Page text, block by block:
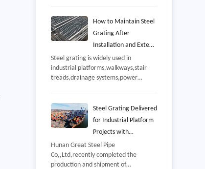
infrastructure projects,Since these
applications often involve continuous
pedestrian traffic,equipment
environments,product quality has a
direct impact on safety,durability,and
long-term operating costs,
How to Maintain Steel
Grating After
Installation and Extend
Its Service Life
Steel grating is widely used in
industrial platforms,walkways,stair
treads,drainage systems,power
performance,and long service
life,However,even high-quality steel
grating requires regular maintenance
after installation to ensure reliable
performance throughout its design
life,
Steel Grating Delivered
for Industrial Platform
Projects with
Customized
Manufacturing Support
Hunan Great Steel Pipe
Co,,Ltd,recently completed the
production and shipment of